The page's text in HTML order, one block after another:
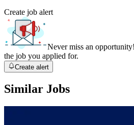
Create job alert
Never miss an
the job you applied for.
Create alert
Similar Jobs